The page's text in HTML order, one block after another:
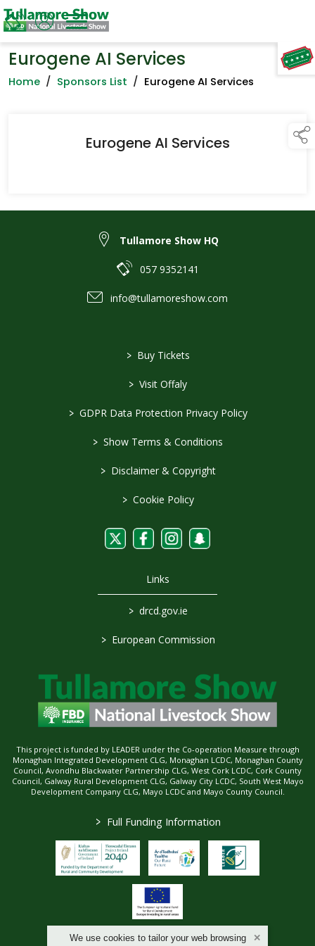
TAP TO
COLLAPSE
Eurogene AI Services
Home / Sponsors List / Eurogene AI Services
Eurogene AI Services
We use cookies to tailor your web browsing
Tullamore Show HQ
057 9352141
info@tullamoreshow.com
> Buy Tickets
> Visit Offaly
> GDPR Data Protection Privacy Policy
> Show Terms & Conditions
> Disclaimer & Copyright
> Cookie Policy
Links
> drcd.gov.ie
> European Commission
This project is funded by LEADER under the Co-operation Measure through
Monaghan Integrated Development CLG, Monaghan LCDC, Monaghan County
Council, Avondhu Blackwater Partnership CLG, West Cork LCDC, Cork County
Council, Galway Rural Development CLG, Galway City LCDC, South West Mayo
Development Company CLG, Mayo LCDC and Mayo County Council.
> Full Funding Information